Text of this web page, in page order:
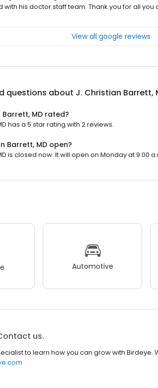
with his doctor staff team. Thank you for all
View all google reviews
questions about J. Christian Barrett,
Barrett, MD rated?
has a 5 star rating with 2 reviews.
Barrett, MD open?
is closed now. It will open on Monday at 9:00
Automotive
us.
to learn how you can grow with Birdeye.